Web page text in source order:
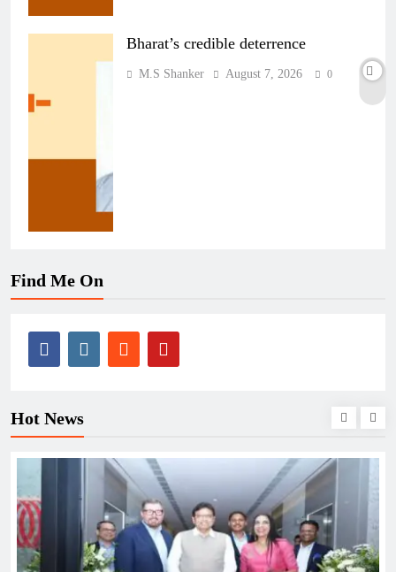
Bharat’s credible deterrence
M.S Shanker August 7, 2026 0
Find Me On
Hot News